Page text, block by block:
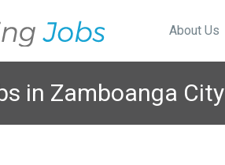
About Us
in Zamboanga City